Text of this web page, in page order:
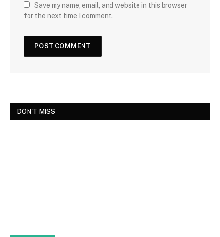
Save my name, email, and website in this browser
for the next time I comment.
DON'T MISS